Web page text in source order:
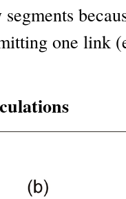
one link